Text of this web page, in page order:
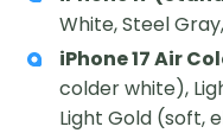
White, Steel
iPhone 17 Air
colder white),
Light Gold (soft,